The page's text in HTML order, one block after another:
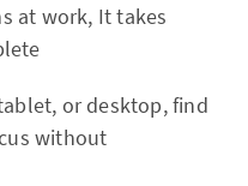
at work, It takes
or desktop, find
without